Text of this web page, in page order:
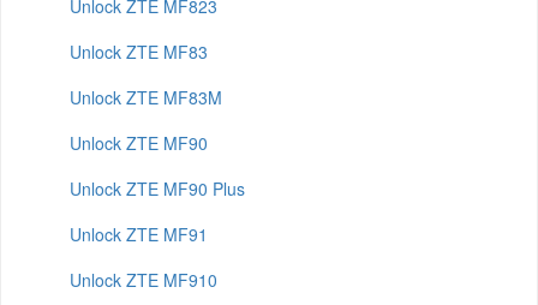
Unlock ZTE MF823
Unlock ZTE MF83
Unlock ZTE MF83M
Unlock ZTE MF90
Unlock ZTE MF90 Plus
Unlock ZTE MF91
Unlock ZTE MF910